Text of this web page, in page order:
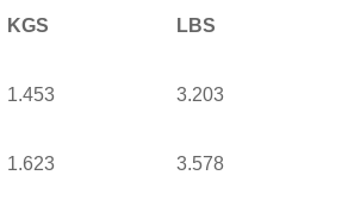
KGS LBS
1.453 3.203
1.623 3.578